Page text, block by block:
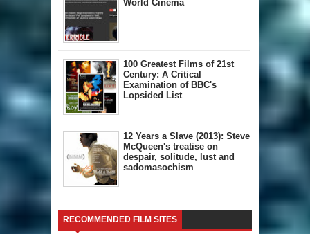
World Cinema
100 Greatest Films of 21st
Century: A Critical
Examination of BBC's
Lopsided List
12 Years a Slave (2013): Steve
McQueen's treatise on
despair, solitude, lust and
sadomasochism
RECOMMENDED FILM SITES